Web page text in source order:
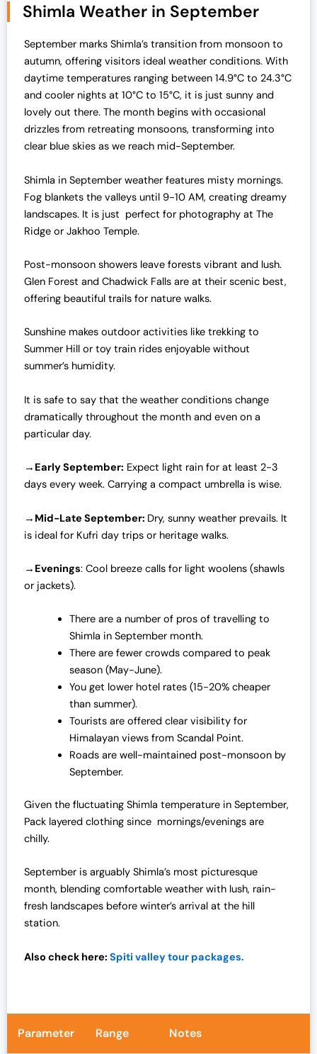
Shimla Weather in September
September marks Shimla’s transition from monsoon to
autumn, offering visitors ideal weather conditions. With
daytime temperatures ranging between 14.9°C to 24.3°C
and cooler nights at 10°C to 15°C, it is just sunny and
lovely out there. The month begins with occasional
drizzles from retreating monsoons, transforming into
clear blue skies as we reach mid-September.
Shimla in September weather features misty mornings.
Fog blankets the valleys until 9-10 AM, creating dreamy
landscapes. It is just perfect for photography at The
Ridge or Jakhoo Temple.
Post-monsoon showers leave forests vibrant and lush.
Glen Forest and Chadwick Falls are at their scenic best,
offering beautiful trails for nature walks.
Sunshine makes outdoor activities like trekking to
Summer Hill or toy train rides enjoyable without
summer’s humidity.
It is safe to say that the weather conditions change
dramatically throughout the month and even on a
particular day.
→Early September: Expect light rain for at least 2-3
days every week. Carrying a compact umbrella is wise.
→ Mid-Late September: Dry, sunny weather prevails. It
is ideal for Kufri day trips or heritage walks.
→ Evenings: Cool breeze calls for light woolens (shawls
or jackets).
There are a number of pros of travelling to
Shimla in September month.
There are fewer crowds compared to peak
season (May-June).
You get lower hotel rates (15-20% cheaper
than summer).
Tourists are offered clear visibility for
Himalayan views from Scandal Point.
Roads are well-maintained post-monsoon by
September.
Given the fluctuating Shimla temperature in September,
Pack layered clothing since mornings/evenings are
chilly.
September is arguably Shimla’s most picturesque
month, blending comfortable weather with lush, rain-
fresh landscapes before winter’s arrival at the hill
station.
Also check here: Spiti valley tour packages.
Parameter Range Notes